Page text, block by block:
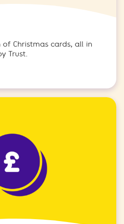
of Christmas cards, all in
Trust.